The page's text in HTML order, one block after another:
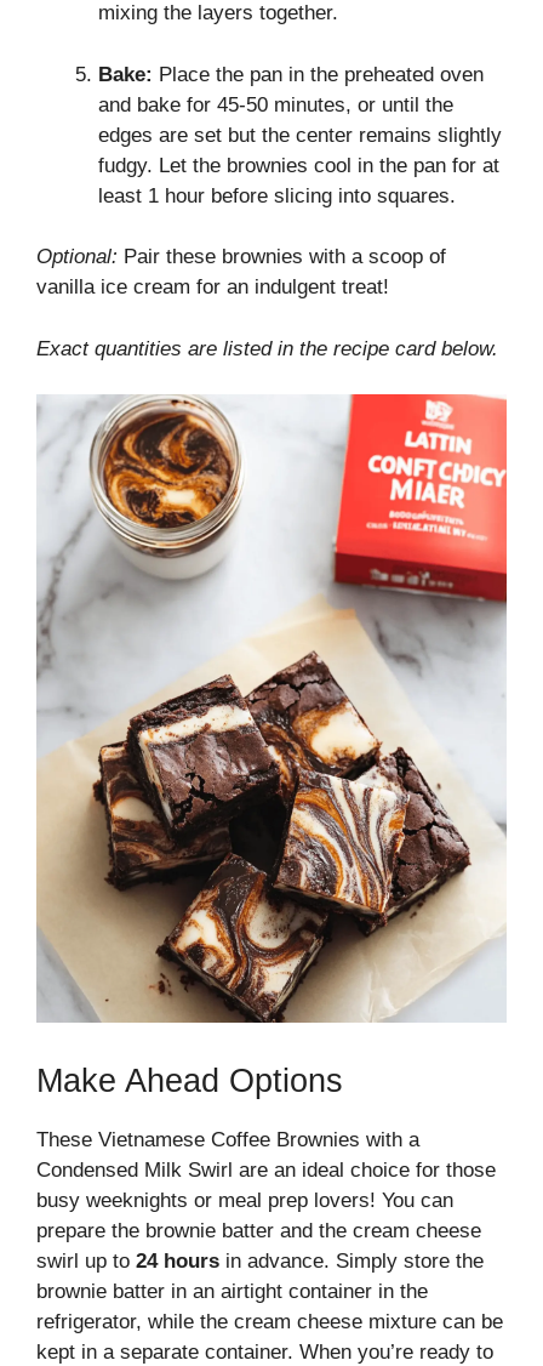
mixing the layers together.
Bake: Place the pan in the preheated oven
and bake for 45-50 minutes, or until the
edges are set but the center remains slightly
fudgy. Let the brownies cool in the pan for at
least 1 hour before slicing into squares.
Optional: Pair these brownies with a scoop of
vanilla ice cream for an indulgent treat!
Exact quantities are listed in the recipe card below.
Make Ahead Options
These Vietnamese Coffee Brownies with a
Condensed Milk Swirl are an ideal choice for those
busy weeknights or meal prep lovers! You can
prepare the brownie batter and the cream cheese
swirl up to 24 hours in advance. Simply store the
brownie batter in an airtight container in the
refrigerator, while the cream cheese mixture can be
kept in a separate container. When you’re ready to